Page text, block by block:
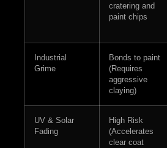
cratering and
paint chips
Industrial
Grime
Bonds to paint
(Requires
aggressive
claying)
UV & Solar
Fading
High Risk
(Accelerates
clear coat